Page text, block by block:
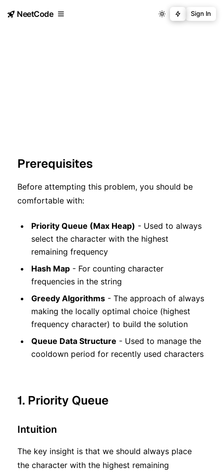
NeetCode Sign In
Prerequisites
Before attempting this problem, you should be
comfortable with:
Priority Queue (Max Heap) - Used to always
select the character with the highest
remaining frequency
Hash Map - For counting character
frequencies in the string
Greedy Algorithms - The approach of always
making the locally optimal choice (highest
frequency character) to build the solution
Queue Data Structure - Used to manage the
cooldown period for recently used characters
1. Priority Queue
Intuition
The key insight is that we should always place
the character with the highest remaining